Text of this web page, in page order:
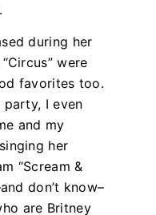
during her
were
favorites too.
party, I even
and my
her
“Scream &
don’t know–
are Britney